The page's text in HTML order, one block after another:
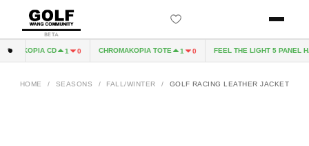
BETA
CD 1 0 CHROMAKOPIA TOTE 1 0 FEEL THE LIGHT 5 PANEL
HOME / SEASONS / FALL/WINTER / GOLF RACING LEATHER JACKET